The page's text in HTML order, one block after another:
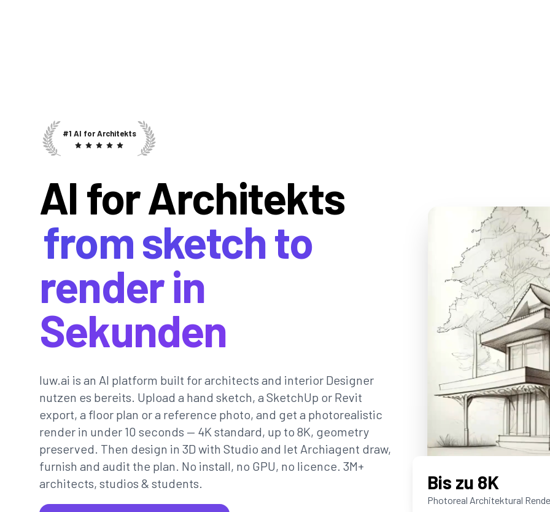
#1 AI for Architekts
AI for Architekts
from sketch to
render in
Sekunden
luw.ai is an AI platform built for architects and interior Designer
nutzen es bereits. Upload a hand sketch, a SketchUp or Revit
export, a floor plan or a reference photo, and get a photorealistic
render in under 10 seconds — 4K standard, up to 8K, geometry
preserved. Then design in 3D with Studio and let Archiagent draw,
furnish and audit the plan. No install, no GPU, no licence. 3M+
architects, studios & students.
Bis zu 8K
Photoreal Architektural